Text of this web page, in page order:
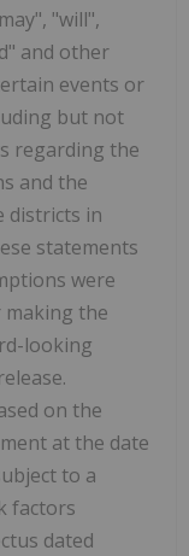
"will",
and other
events or
but not
regarding the
and the
districts in
statements
were
making the
looking
on the
at the date
to a
factors
dated